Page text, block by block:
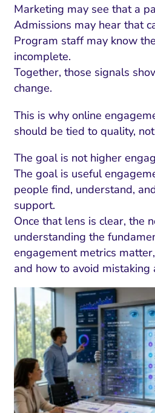
Risk and Compliance
Rate Optimization
Email Marketing
HubSpot
Search Visibility
and CRM
Management
SEO
Media Marketing
Visual Marketing
and Landing Pages
Marketing may see that a
Admissions may hear that
Program staff may know
incomplete.
Together, those signals
change.
This is why online
should be tied to quality,
The goal is not higher
The goal is useful
people find, understand,
support.
Once that lens is clear, the
understanding the
engagement metrics
and how to avoid mistaking